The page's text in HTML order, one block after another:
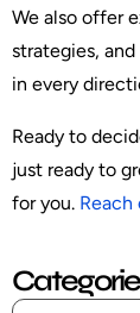
We also offer
strategies,
in every
Ready to
just ready to
for you. Reach